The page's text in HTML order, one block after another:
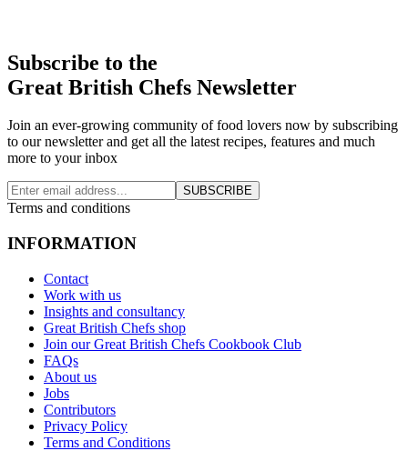
Subscribe to the
Great British Chefs Newsletter
Join an ever-growing community of food lovers now by subscribing
to our newsletter and get all the latest recipes, features and much
more to your inbox
SUBSCRIBE
Terms and conditions
INFORMATION
Contact
Work with us
Insights and consultancy
Great British Chefs shop
Join our Great British Chefs Cookbook Club
FAQs
About us
Jobs
Contributors
Privacy Policy
Terms and Conditions